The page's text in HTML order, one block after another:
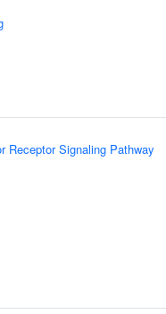
Receptor Signaling Pathway